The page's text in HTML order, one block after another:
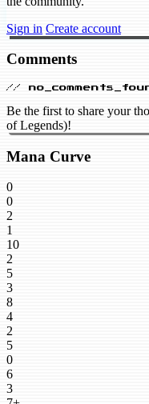
Sign in Create account
Comments
//
Be the first to share your
of Legends)!
Mana Curve
0
0
2
1
10
2
5
3
8
4
2
5
0
6
3